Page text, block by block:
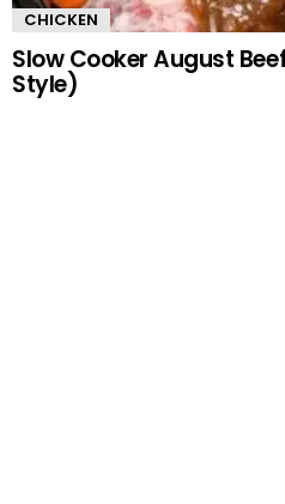
CHICKEN
Slow Cooker August
Style)